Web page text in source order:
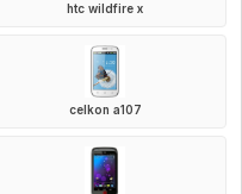
htc wildfire x
celkon a107